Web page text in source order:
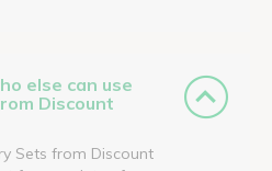
else can use
Discount
Sets from Discount